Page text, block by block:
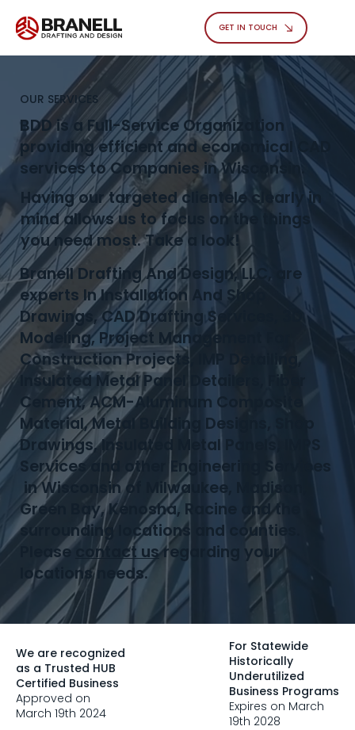
GET IN TOUCH
OUR SERVICES
BDD is a Full-Service Organization
providing efficient and economical CAD
services to Companies in Wisconsin.
Having our targeted clientele clearly in
mind allows us to focus on the things
you need most. Take a look!
Branell Drafting And Design, LLC, are
experts In Installation And Shop
Drawings, CAD Drafting Services, 3D
Modeling, Project Management For
Construction Projects, IMP Detailing,
Insulated Metal Panel Detailers, Fiber
Cement, ACM-Aluminum Composite
Material, Metal Building Designs, Shop
Drawings, Insulated Metal Panels, IMPS
Services and other Engineering Services
in Wisconsin of Milwaukee, Madison,
Green Bay, Kenosha, Racine and the
surrounding locations and counties.
Please
contact usregarding your
locations needs.
For Statewide
Historically
Underutilized
Business Programs
Expires on March
19th 2028
We are recognized
as a Trusted HUB
Certified Business
Approved on
March 19th 2024